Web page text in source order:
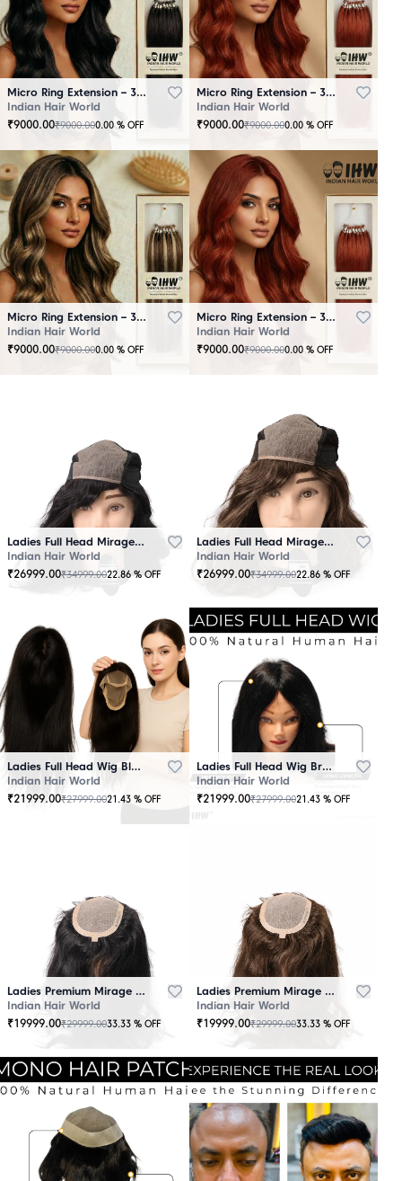
Micro Ring Extension – 30 Strands Black
Indian Hair World
₹9000.00₹9000.000.00 % OFF
Micro Ring Extension – 30 Strands Brown
Indian Hair World
₹9000.00₹9000.000.00 % OFF
Micro Ring Extension – 30 Strands Highlighter Brown
Indian Hair World
₹9000.00₹9000.000.00 % OFF
Micro Ring Extension – 30 Strands Redish
Indian Hair World
₹9000.00₹9000.000.00 % OFF
Ladies Full Head Mirage Wig Black
Indian Hair World
₹26999.00₹34999.0022.86 % OFF
Ladies Full Head Mirage Wig Brown
Indian Hair World
₹26999.00₹34999.0022.86 % OFF
Ladies Full Head Wig Black
Indian Hair World
₹21999.00₹27999.0021.43 % OFF
Ladies Full Head Wig Brown
Indian Hair World
₹21999.00₹27999.0021.43 % OFF
Ladies Premium Mirage Hair Topper Black
Indian Hair World
₹19999.00₹29999.0033.33 % OFF
Ladies Premium Mirage Hair Topper Brown
Indian Hair World
₹19999.00₹29999.0033.33 % OFF